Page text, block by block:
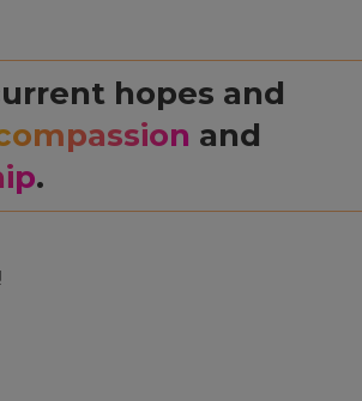
hopes and
and
.